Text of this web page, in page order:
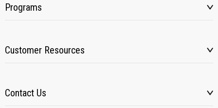
Programs
Customer Resources
Contact Us